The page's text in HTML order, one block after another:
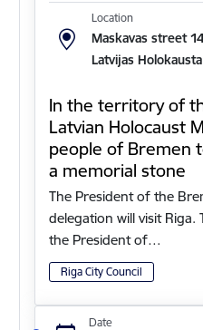
Location
Maskavas street
Latvijas
In the territory of
Latvian Holocaust
people of Bremen
a memorial stone
The President of the
delegation will visit
the President of…
Riga City Council
Date